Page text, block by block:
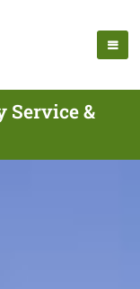
Service &